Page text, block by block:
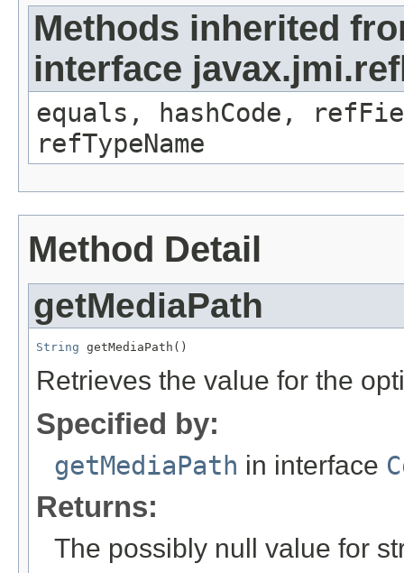
Methods inherited
interface
equals, hashCode,
refTypeName
Method Detail
getMediaPath
String getMediaPath()
Retrieves the value for the
Specified by:
getMediaPath in interface
Returns:
The possibly null value for